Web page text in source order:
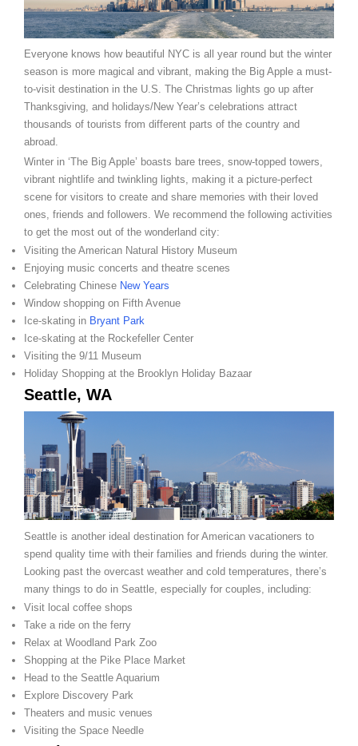
Everyone knows how beautiful NYC is all year round but the winter
season is more magical and vibrant, making the Big Apple a must-
to-visit destination in the U.S. The Christmas lights go up after
Thanksgiving, and holidays/New Year’s celebrations attract
thousands of tourists from different parts of the country and
abroad.
Winter in ‘The Big Apple’ boasts bare trees, snow-topped towers,
vibrant nightlife and twinkling lights, making it a picture-perfect
scene for visitors to create and share memories with their loved
ones, friends and followers. We recommend the following activities
to get the most out of the wonderland city:
Visiting the American Natural History Museum
Enjoying music concerts and theatre scenes
Celebrating Chinese New Years
Window shopping on Fifth Avenue
Ice-skating in Bryant Park
Ice-skating at the Rockefeller Center
Visiting the 9/11 Museum
Holiday Shopping at the Brooklyn Holiday Bazaar
Seattle, WA
Seattle is another ideal destination for American vacationers to
spend quality time with their families and friends during the winter.
Looking past the overcast weather and cold temperatures, there’s
many things to do in Seattle, especially for couples, including:
Visit local coffee shops
Take a ride on the ferry
Relax at Woodland Park Zoo
Shopping at the Pike Place Market
Head to the Seattle Aquarium
Explore Discovery Park
Theaters and music venues
Visiting the Space Needle